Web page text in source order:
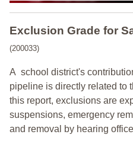
Exclusion Grade for
(200033)
A school district's
pipeline is directly related to
this report, exclusions are
suspensions, emergency
and removal by hearing